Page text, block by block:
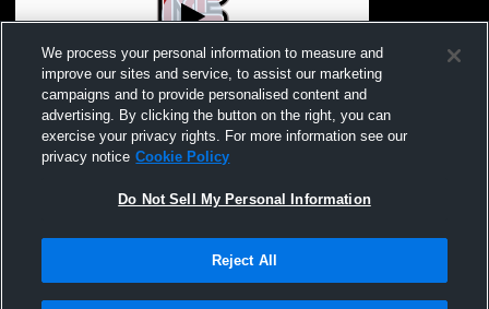
McKay High School vs North Salem High
School Mens Varsity Volleyball
We process your personal information to measure and
improve our sites and service, to assist our marketing
campaigns and to provide personalised content and
advertising. By clicking the button on the right, you can
exercise your privacy rights. For more information see our
privacy notice Cookie Policy
Do Not Sell My Personal Information
Reject All